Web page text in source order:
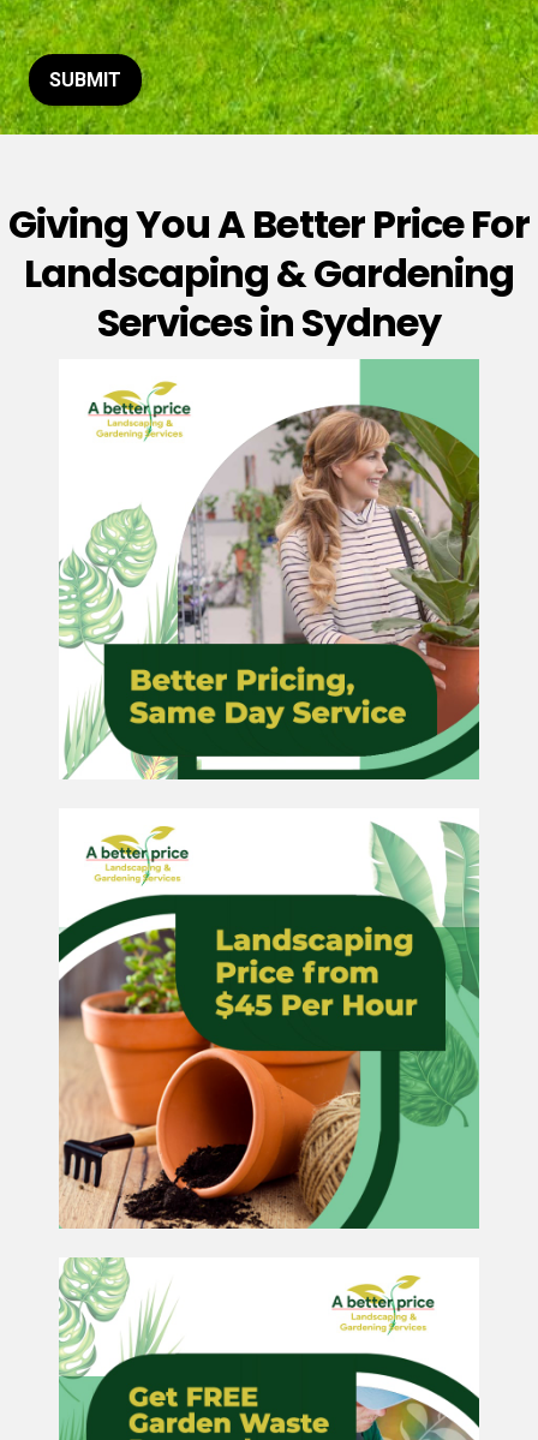
o
r
M
e
s
e
*
SUBMIT
Giving You A Better Price For
Landscaping & Gardening
Services in Sydney